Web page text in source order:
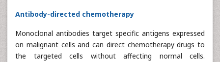
Antibody-directed chemotherapy
Monoclonal antibodies target specific antigens expressed
on malignant cells and can direct chemotherapy drugs to
the targeted cells without affecting normal cells.